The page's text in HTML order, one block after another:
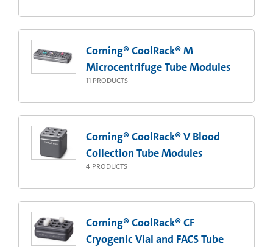
Corning® CoolRack® M
Microcentrifuge Tube Modules
11 PRODUCTS
Corning® CoolRack® V Blood
Collection Tube Modules
4 PRODUCTS
Corning® CoolRack® CF
Cryogenic Vial and FACS Tube